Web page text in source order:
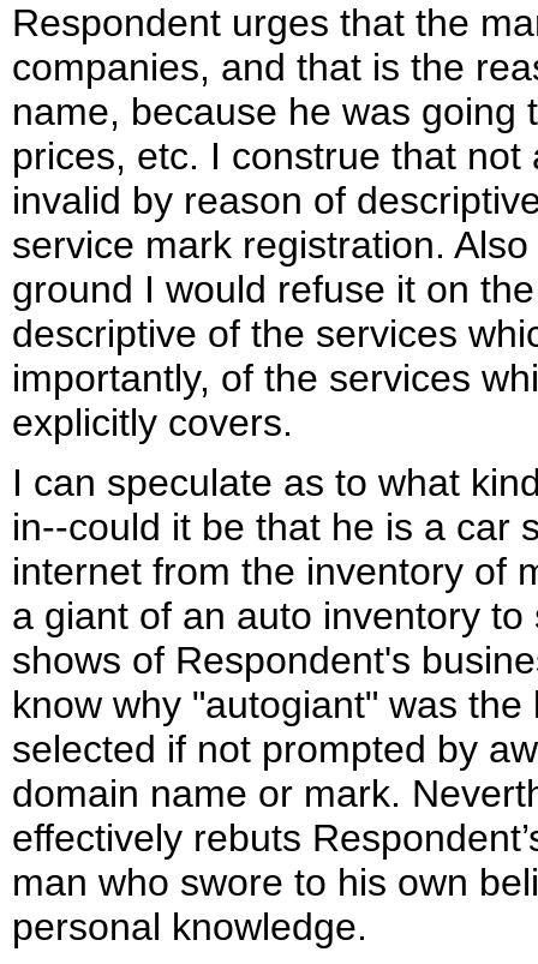
Respondent urges that the
companies, and that is the
name, because he was going
prices, etc. I construe that
invalid by reason of
service mark registration.
ground I would refuse it on
descriptive of the services
importantly, of the services
explicitly covers.
I can speculate as to what
in--could it be that he is a car
internet from the inventory of
a giant of an auto inventory
shows of Respondent's
know why "autogiant" was
selected if not prompted by
domain name or mark.
effectively rebuts
man who swore to his own
personal knowledge.